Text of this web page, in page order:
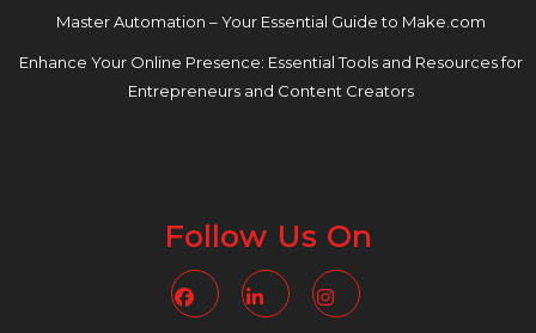
Master Automation – Your Essential Guide to Make.com
Enhance Your Online Presence: Essential Tools and Resources for
Entrepreneurs and Content Creators
Follow Us On
FacebookLinkedin